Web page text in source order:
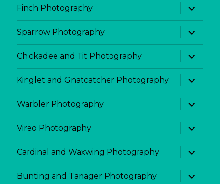
Finch Photography
expand
child
menu
Sparrow Photography
expand
child
menu
Chickadee and Tit Photography
expand
child
menu
Kinglet and Gnatcatcher Photography
expand
child
menu
Warbler Photography
expand
child
menu
Vireo Photography
expand
child
menu
Cardinal and Waxwing Photography
expand
child
menu
Bunting and Tanager Photography
expand
child